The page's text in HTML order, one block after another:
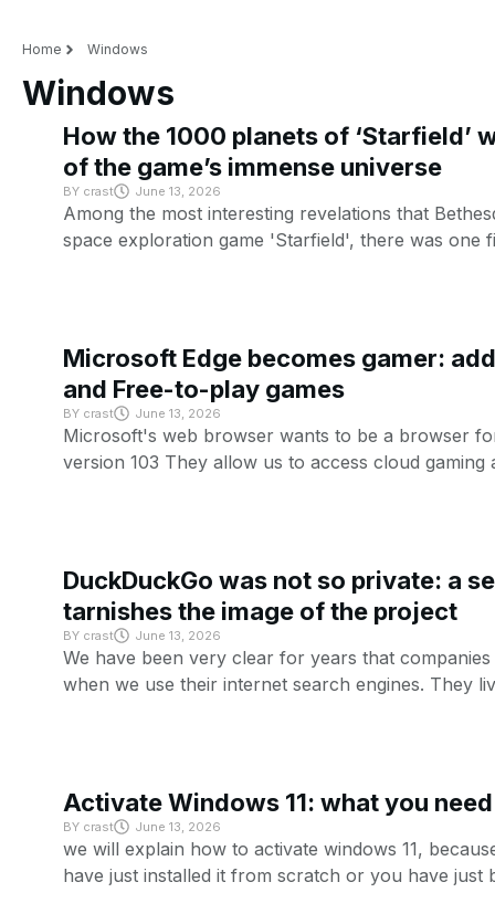
Home Windows
Windows
How the 1000 planets of ‘Starfield’
of the game’s immense universe
BYcrast June 13, 2026
Among the most interesting revelations that
space exploration game 'Starfield', there was one
Microsoft Edge becomes gamer:
and Free-to-play games
BYcrast June 13, 2026
Microsoft's web browser wants to be a browser
version 103 They allow us to access cloud gaming
DuckDuckGo was not so private: a
tarnishes the image of the project
BYcrast June 13, 2026
We have been very clear for years that
when we use their internet search engines. They
Activate Windows 11: what you
BYcrast June 13, 2026
we will explain how to activate windows 11,
have just installed it from scratch or you have just